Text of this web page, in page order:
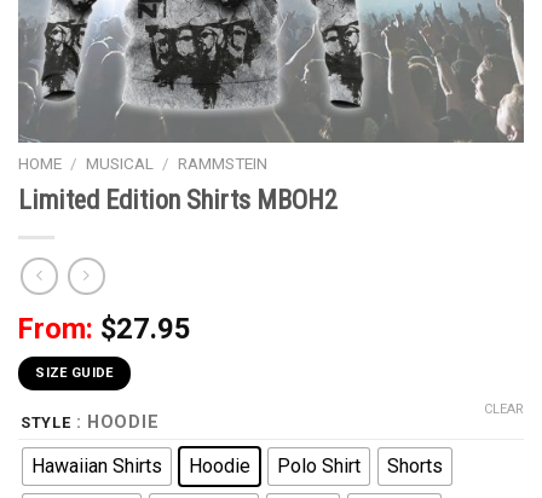
HOME / MUSICAL / RAMMSTEIN
Limited Edition Shirts MBOH2
From: $27.95
SIZE GUIDE
STYLE : HOODIE
Hawaiian Shirts Hoodie Polo Shirt
Shorts
CLEAR